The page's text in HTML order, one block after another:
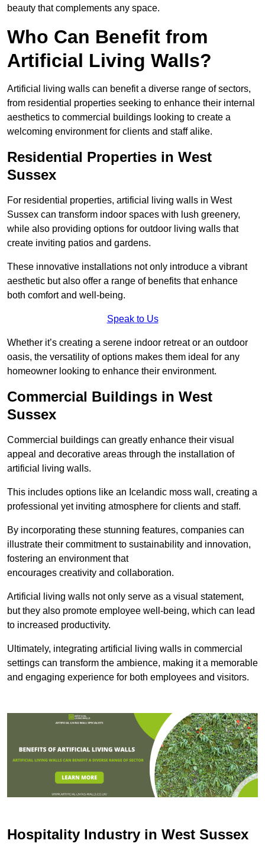
beauty that complements any space.
Who Can Benefit from
Artificial Living Walls?
Artificial living walls can benefit a diverse range of sectors,
from residential properties seeking to enhance their internal
aesthetics to commercial buildings looking to create a
welcoming environment for clients and staff alike.
Residential Properties in West
Sussex
For residential properties, artificial living walls in West
Sussex can transform indoor spaces with lush greenery,
while also providing options for outdoor living walls that
create inviting patios and gardens.
These innovative installations not only introduce a vibrant
aesthetic but also offer a range of benefits that enhance
both comfort and well-being.
Speak to Us
Whether it’s creating a serene indoor retreat or an outdoor
oasis, the versatility of options makes them ideal for any
homeowner looking to enhance their environment.
Commercial Buildings in West
Sussex
Commercial buildings can greatly enhance their visual
appeal and decorative areas through the installation of
artificial living walls.
This includes options like an Icelandic moss wall, creating a
professional yet inviting atmosphere for clients and staff.
By incorporating these stunning features, companies can
illustrate their commitment to sustainability and innovation,
fostering an environment that
encourages creativity and collaboration.
Artificial living walls not only serve as a visual statement,
but they also promote employee well-being, which can lead
to increased productivity.
Ultimately, integrating artificial living walls in commercial
settings can transform the ambience, making it a memorable
and engaging experience for both employees and visitors.
Hospitality Industry in West Sussex